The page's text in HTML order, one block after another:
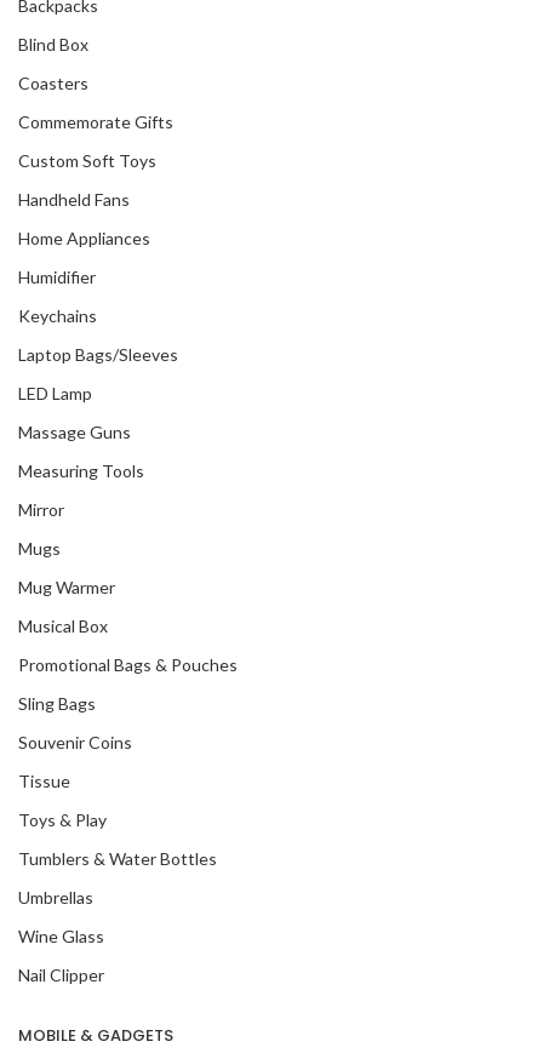
Backpacks
Blind Box
Coasters
Commemorate Gifts
Custom Soft Toys
Handheld Fans
Home Appliances
Humidifier
Keychains
Laptop Bags/Sleeves
LED Lamp
Massage Guns
Measuring Tools
Mirror
Mugs
Mug Warmer
Musical Box
Promotional Bags & Pouches
Sling Bags
Souvenir Coins
Tissue
Toys & Play
Tumblers & Water Bottles
Umbrellas
Wine Glass
Nail Clipper
MOBILE & GADGETS